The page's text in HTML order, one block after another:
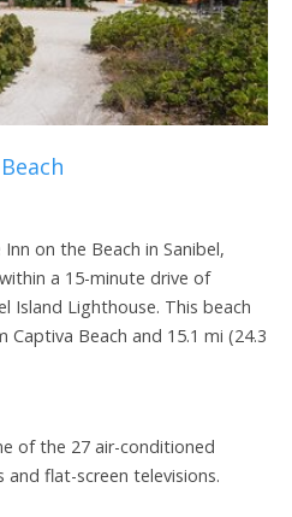
on the Beach in Sanibel,
a 15-minute drive of
Island Lighthouse. This beach
Captiva Beach and 15.1 mi (24.3
of the 27 air-conditioned
flat-screen televisions.